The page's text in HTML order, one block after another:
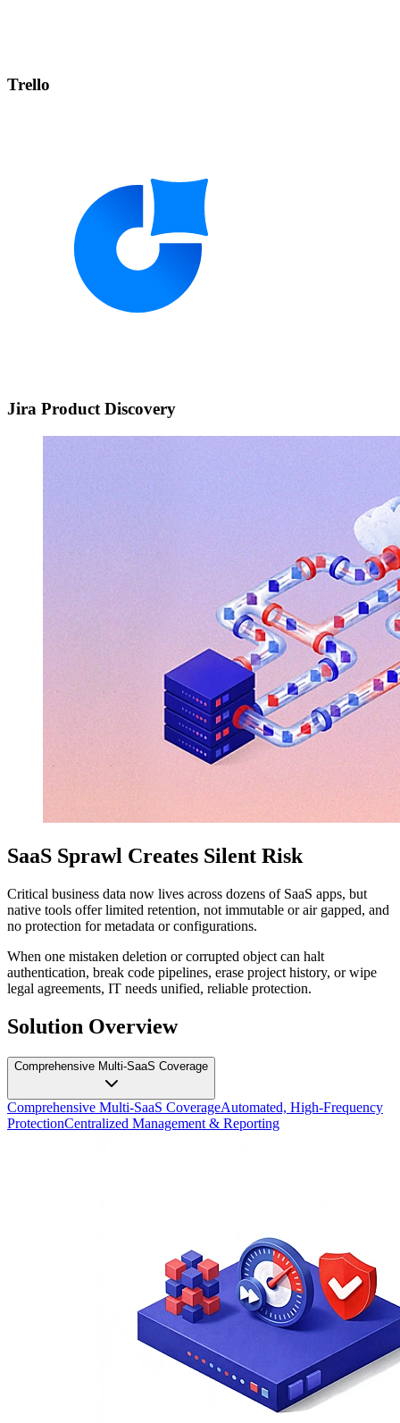
Trello
Jira Product Discovery
SaaS Sprawl Creates Silent Risk
Critical business data now lives across dozens of SaaS apps, but
native tools offer limited retention, not immutable or air gapped, and
no protection for metadata or configurations.
When one mistaken deletion or corrupted object can halt
authentication, break code pipelines, erase project history, or wipe
legal agreements, IT needs unified, reliable protection.
Solution Overview
Comprehensive Multi-SaaS Coverage
Comprehensive Multi-SaaS CoverageAutomated, High-Frequency
ProtectionCentralized Management & Reporting